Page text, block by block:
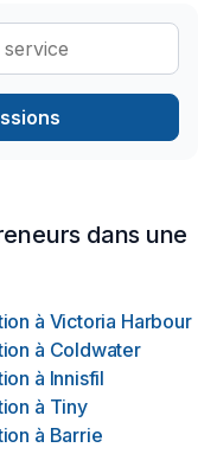
what you want and be
and stress-free.
dans une
à Victoria Harbour
à Coldwater
à Innisfil
à Tiny
à Barrie